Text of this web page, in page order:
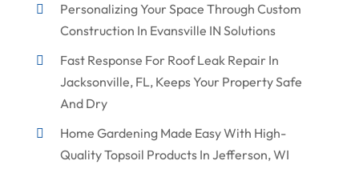
Personalizing Your Space Through Custom
Construction In Evansville IN Solutions
Fast Response For Roof Leak Repair In
Jacksonville, FL, Keeps Your Property Safe
And Dry
Home Gardening Made Easy With High-
Quality Topsoil Products In Jefferson, WI